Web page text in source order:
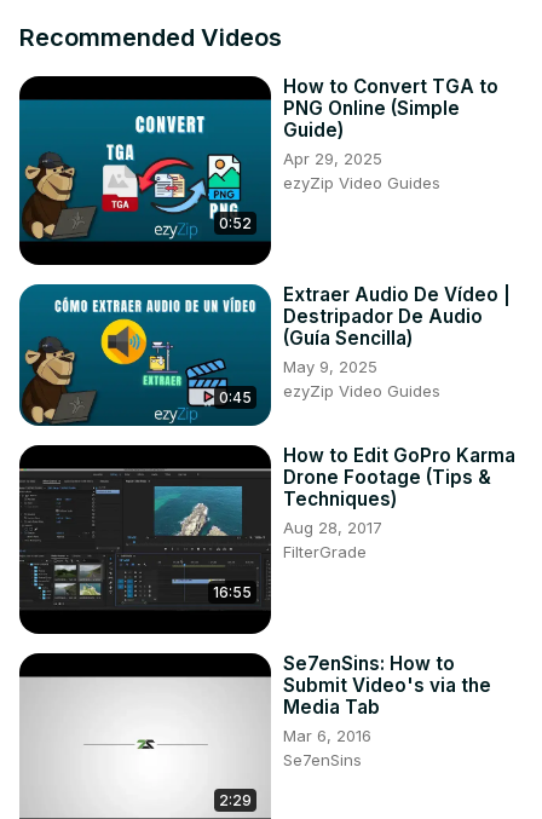
Recommended Videos
0:52
How to Convert TGA to
PNG Online (Simple
Guide)
Apr 29, 2025
ezyZip Video Guides
0:45
Extraer Audio De Vídeo |
Destripador De Audio
(Guía Sencilla)
May 9, 2025
ezyZip Video Guides
16:55
How to Edit GoPro Karma
Drone Footage (Tips &
Techniques)
Aug 28, 2017
FilterGrade
2:29
Se7enSins: How to
Submit Video's via the
Media Tab
Mar 6, 2016
Se7enSins